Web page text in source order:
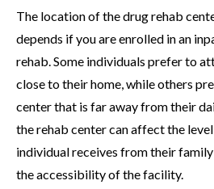
The location of the drug rehab
depends if you are enrolled in an
rehab. Some individuals prefer to
close to their home, while others
center that is far away from their
the rehab center can affect the
individual receives from their family
the accessibility of the facility.